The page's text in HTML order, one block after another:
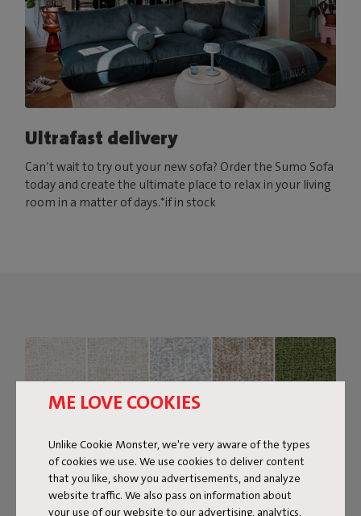
ME LOVE COOKIES
Unlike Cookie Monster, we're very aware of the types
of cookies we use. We use cookies to deliver content
that you like, show you advertisements, and analyze
website traffic. We also pass on information about
your use of our website to our advertising, analytics,
Ultrafast delivery
Can’t wait to try out your new sofa? Order the Sumo Sofa
today and create the ultimate place to relax in your living
room in a matter of days.*if in stock